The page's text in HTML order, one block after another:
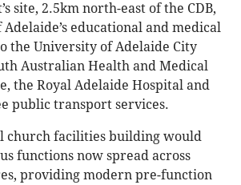
site, 2.5km north-east of the CDB,
educational and medical
the University of Adelaide City
Australian Health and Medical
the Royal Adelaide Hospital and
public transport services.
church facilities building would
functions now spread across
providing modern pre-function